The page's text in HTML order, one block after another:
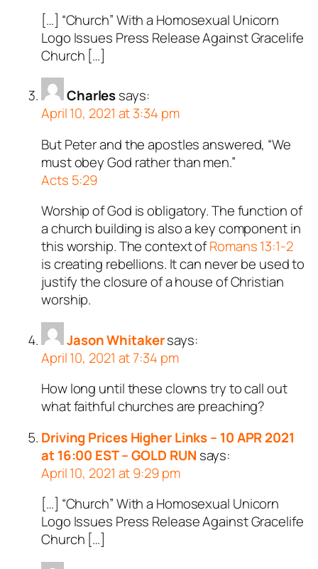
[…] “Church” With a Homosexual Unicorn
Logo Issues Press Release Against Gracelife
Church […]
Charlessays:
April 10, 2021 at 3:34 pm
But Peter and the apostles answered, “We
must obey God rather than men.”
Acts 5:29
Worship of God is obligatory. The function of
a church building is also a key component in
this worship. The context ofRomans 13:1-2
is creating rebellions. It can never be used to
justify the closure of a house of Christian
worship.
Jason Whitakersays:
April 10, 2021 at 7:34 pm
How long until these clowns try to call out
what faithful churches are preaching?
Driving Prices Higher Links – 10 APR 2021
at 16:00 EST – GOLD RUN says:
April 10, 2021 at 9:29 pm
[…] “Church” With a Homosexual Unicorn
Logo Issues Press Release Against Gracelife
Church […]